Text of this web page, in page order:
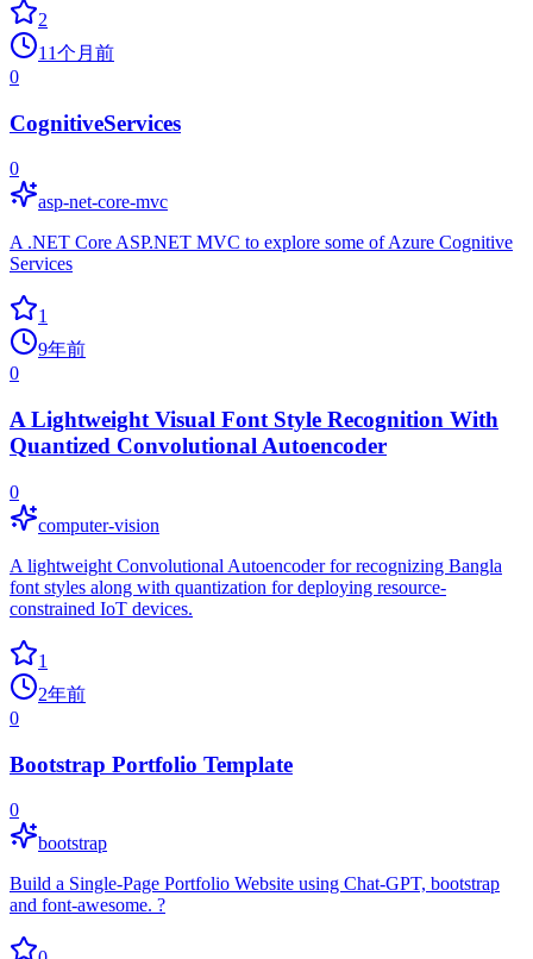
2
11个月前
0
CognitiveServices
0
asp-net-core-mvc
A .NET Core ASP.NET MVC to explore some of Azure Cognitive
Services
1
9年前
0
A Lightweight Visual Font Style Recognition With
Quantized Convolutional Autoencoder
0
computer-vision
A lightweight Convolutional Autoencoder for recognizing Bangla
font styles along with quantization for deploying resource-
constrained IoT devices.
1
2年前
0
Bootstrap Portfolio Template
0
bootstrap
Build a Single-Page Portfolio Website using Chat-GPT, bootstrap
and font-awesome. ?